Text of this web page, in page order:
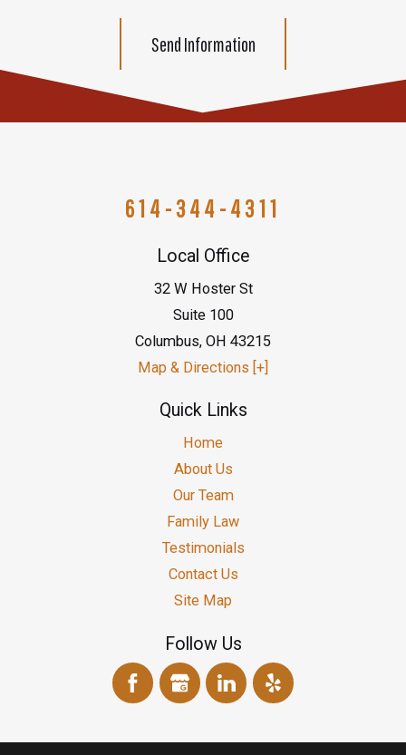
Send Information
614-344-4311
Local Office
32 W Hoster St
Suite 100
Columbus, OH 43215
Map & Directions [+]
Quick Links
Home
About Us
Our Team
Family Law
Testimonials
Contact Us
Site Map
Follow Us